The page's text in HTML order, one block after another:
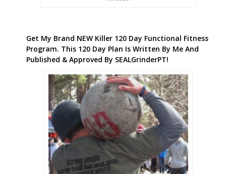
Get My Brand NEW Killer 120 Day Functional Fitness
Program. This 120 Day Plan Is Written By Me And
Published & Approved By SEALGrinderPT!